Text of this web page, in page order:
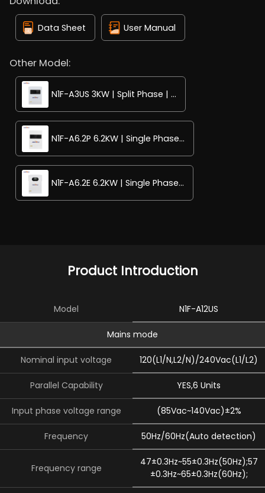
Data Sheet User Manual
Other Model:
N1F-A3US 3KW | Split Phase | ...
N1F-A6.2P 6.2KW | Single Phase...
N1F-A6.2E 6.2KW | Single Phase...
Product Introduction
Model N1F-A12US
Mains mode
Nominal input voltage 120(L1/N,L2/N)/240Vac(L1/L2)
Parallel Capability YES,6 Units
Input phase voltage range (85Vac~140Vac)±2%
Frequency 50Hz/60Hz(Auto detection)
Frequency range
47±0.3Hz~55±0.3Hz(50Hz);57
±0.3Hz~65±0.3Hz(60Hz);